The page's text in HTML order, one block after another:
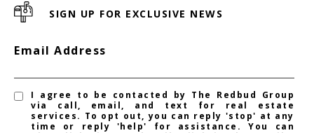
SIGN UP FOR EXCLUSIVE NEWS
Email Address
I agree to be contacted by The Redbud Group
via call, email, and text for real estate
services. To opt out, you can reply 'stop' at any
time or reply 'help' for assistance. You can